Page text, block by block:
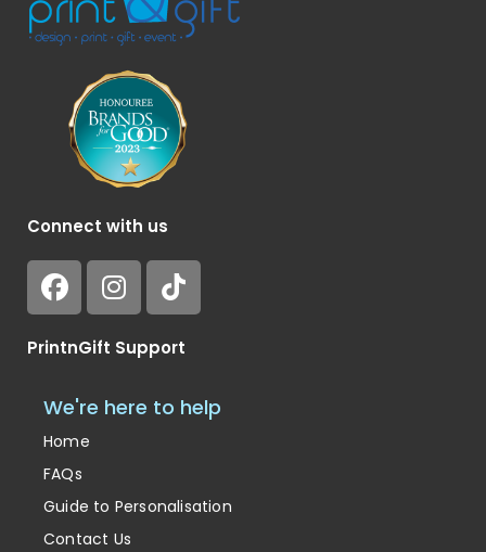
Connect with us
PrintnGift Support
We're here to help
Home
FAQs
Guide to Personalisation
Contact Us